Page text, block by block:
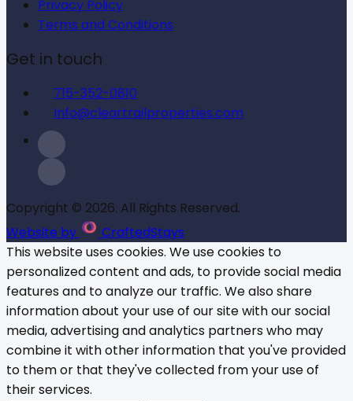
Privacy Policy
Terms and Conditions
Get in touch
715-352-0810
Info@cleartrailproperties.com
Copyright © 2026. All Rights Reserved.
Website by
CraftedStays
This website uses cookies. We use cookies to
personalized content and ads, to provide social media
features and to analyze our traffic. We also share
information about your use of our site with our social
media, advertising and analytics partners who may
combine it with other information that you've provided
to them or that they've collected from your use of
their services.